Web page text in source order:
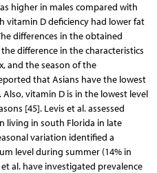
higher in males compared with
vitamin D deficiency had lower fat
differences in the obtained
difference in the characteristics
and the season of the
that Asians have the lowest
vitamin D is in the lowest level
[45]. Levis et al. assessed
living in south Florida in late
variation identified a
level during summer (14% in
al. have investigated prevalence